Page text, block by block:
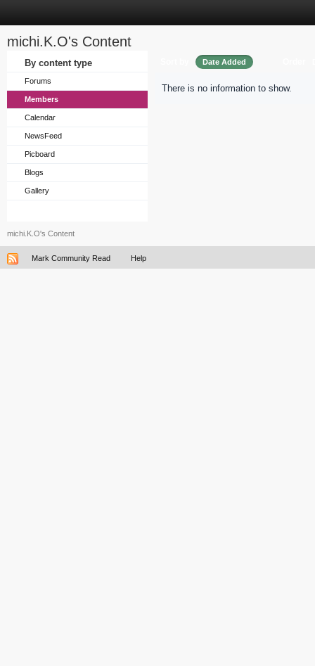
michi.K.O's Content
By content type
Forums
Members
Calendar
NewsFeed
Picboard
Blogs
Gallery
Date Added
There is no information to show.
michi.K.O's Content
Mark Community Read Help